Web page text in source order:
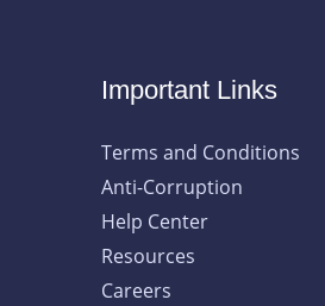
Important Links
Terms and Conditions
Anti-Corruption
Help Center
Resources
Careers